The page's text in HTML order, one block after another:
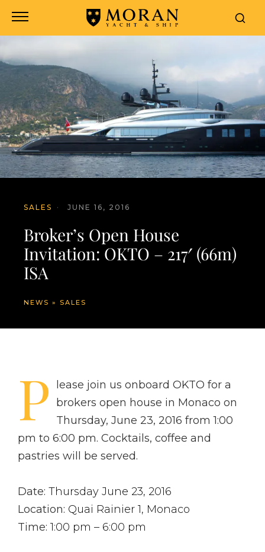
SALES · JUNE 16, 2016
Broker’s Open House
Invitation: OKTO – 217′ (66m)
ISA
NEWS » SALES
P
lease join us onboard OKTO for a
brokers open house in Monaco on
Thursday, June 23, 2016 from 1:00
pm to 6:00 pm. Cocktails, coffee and
pastries will be served.
Date: Thursday June 23, 2016
Location: Quai Rainier 1, Monaco
Time: 1:00 pm – 6:00 pm